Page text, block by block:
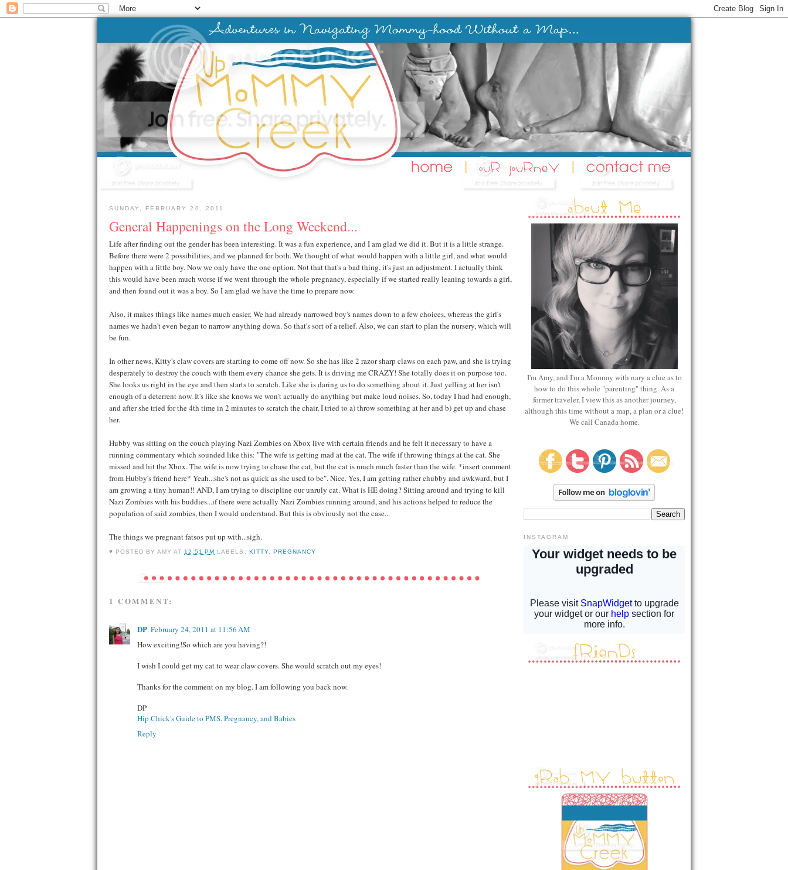
SUNDAY, FEBRUARY 20, 2011
General Happenings on the Long Weekend...
Life after finding out the gender has been interesting. It was a fun experience, and I am glad we did it. But it is a little strange.
Before there were 2 possibilities, and we planned for both. We thought of what would happen with a little girl, and what would
happen with a little boy. Now we only have the one option. Not that that's a bad thing, it's just an adjustment. I actually think
this would have been much worse if we went through the whole pregnancy, especially if we started really leaning towards a girl,
and then found out it was a boy. So I am glad we have the time to prepare now.
Also, it makes things like names much easier. We had already narrowed boy's names down to a few choices, whereas the girl's
names we hadn't even began to narrow anything down. So that's sort of a relief. Also, we can start to plan the nursery, which will
be fun.
In other news, Kitty's claw covers are starting to come off now. So she has like 2 razor sharp claws on each paw, and she is trying
desperately to destroy the couch with them every chance she gets. It is driving me CRAZY! She totally does it on purpose too.
She looks us right in the eye and then starts to scratch. Like she is daring us to do something about it. Just yelling at her isn't
enough of a deterrent now. It's like she knows we won't actually do anything but make loud noises. So, today I had had enough,
and after she tried for the 4th time in 2 minutes to scratch the chair, I tried to a) throw something at her and b) get up and chase
her.
Hubby was sitting on the couch playing Nazi Zombies on Xbox live with certain friends and he felt it necessary to have a
running commentary which sounded like this: "The wife is getting mad at the cat. The wife if throwing things at the cat. She
missed and hit the Xbox. The wife is now trying to chase the cat, but the cat is much much faster than the wife. *insert comment
from Hubby's friend here* Yeah...she's not as quick as she used to be". Nice. Yes, I am getting rather chubby and awkward, but I
am growing a tiny human!! AND, I am trying to discipline our unruly cat. What is HE doing? Sitting around and trying to kill
Nazi Zombies with his buddies...if there were actually Nazi Zombies running around, and his actions helped to reduce the
population of said zombies, then I would understand. But this is obviously not the case...
The things we pregnant fatsos put up with...sigh.
♥ POSTED BYAMY AT12:51 PM LABELS: KITTY, PREGNANCY
1 COMMENT:
DP February 24, 2011 at 11:56 AM
How exciting!So which are you having?!
I wish I could get my cat to wear claw covers. She would scratch out my eyes!
Thanks for the comment on my blog. I am following you back now.
DP
Hip Chick's Guide to PMS, Pregnancy, and Babies
Reply
I'm Amy, and I'm a Mommy with nary a clue as to
how to do this whole "parenting" thing. As a
former traveler, I view this as another journey,
although this time without a map, a plan or a clue!
We call Canada home.
INSTAGRAM